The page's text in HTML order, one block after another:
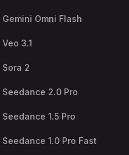
Gemini Omni Flash
Veo 3.1
Sora 2
Seedance 2.0 Pro
Seedance 1.5 Pro
Seedance 1.0 Pro Fast